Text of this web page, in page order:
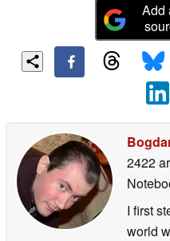
Add
2422
I first
world